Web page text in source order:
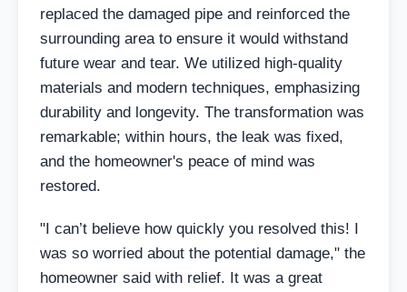
replaced the damaged pipe and reinforced the
surrounding area to ensure it would withstand
future wear and tear. We utilized high-quality
materials and modern techniques, emphasizing
durability and longevity. The transformation was
remarkable; within hours, the leak was fixed,
and the homeowner's peace of mind was
restored.
"I can’t believe how quickly you resolved this! I
was so worried about the potential damage," the
homeowner said with relief. It was a great